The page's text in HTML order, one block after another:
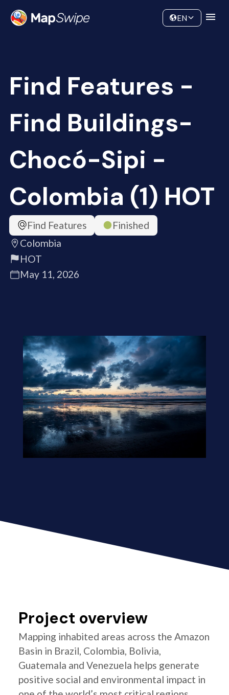
Community
EN
Find Features -
Find Buildings-
Chocó-Sipi -
Colombia (1) HOT
Find Features
Finished
Colombia
HOT
May 11, 2026
Project overview
Mapping inhabited areas across the Amazon
Basin in Brazil, Colombia, Bolivia,
Guatemala and Venezuela helps generate
positive social and environmental impact in